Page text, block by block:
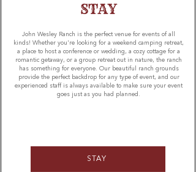
STAY
John Wesley Ranch is the perfect venue for events of all
kinds! Whether you're looking for a weekend camping retreat,
a place to host a conference or wedding, a cozy cottage for a
romantic getaway, or a group retreat out in nature, the ranch
has something for everyone. Our beautiful ranch grounds
provide the perfect backdrop for any type of event, and our
experienced staff is always available to make sure your event
goes just as you had planned.
STAY